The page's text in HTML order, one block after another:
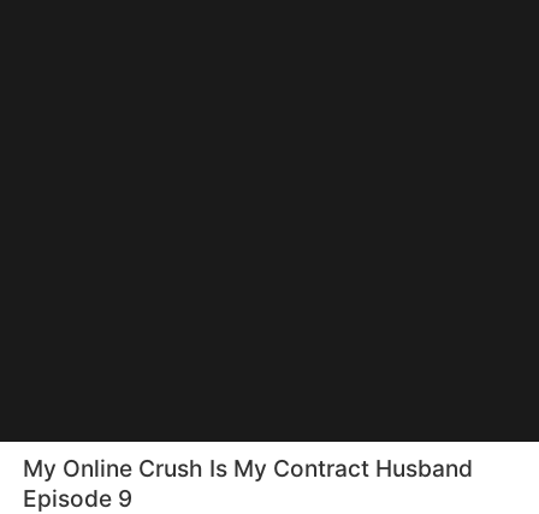
My Online Crush Is My Contract Husband
Episode 9